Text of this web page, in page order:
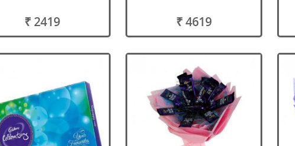
₹ 2419 ₹ 4619